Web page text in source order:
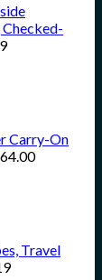
Checked-
Carry-On
64.00
Travel